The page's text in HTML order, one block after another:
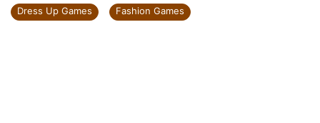
Dress Up Games
Fashion Games